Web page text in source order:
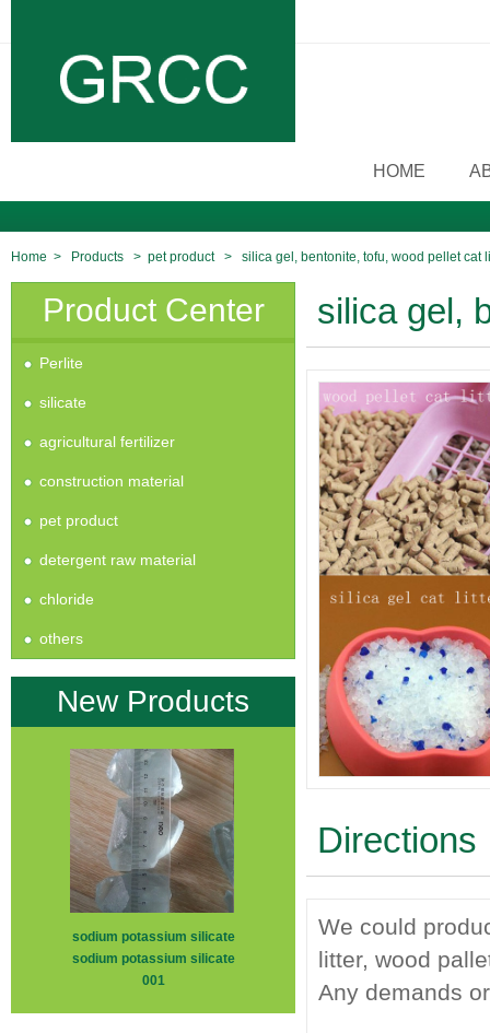
HOME
Home > Products > pet product> silica gel, bentonite, tofu, wood pellet cat
Product Center
Perlite
silicate
agricultural fertilizer
construction material
pet product
detergent raw material
chloride
others
New Products
sodium potassium silicate
sodium potassium silicate
001
silica gel,
Directions
We could
litter, wood
Any demands